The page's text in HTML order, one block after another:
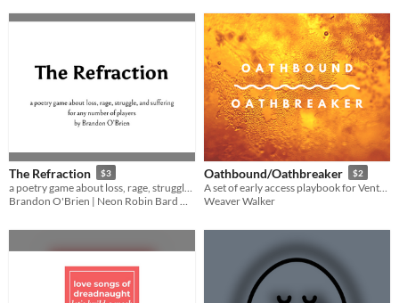
The Refraction $3 Oathbound/Oathbreaker $2
Weaver Walker